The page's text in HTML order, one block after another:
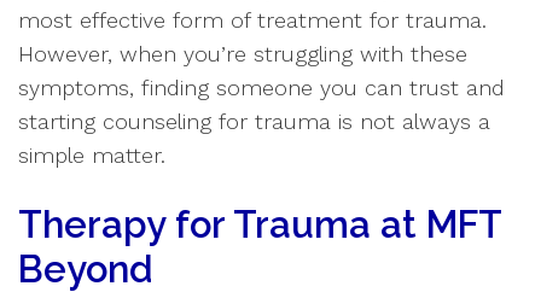
most effective form of treatment for trauma.
However, when you’re struggling with these
symptoms, finding someone you can trust and
starting counseling for trauma is not always a
simple matter.
Therapy for Trauma at MFT
Beyond